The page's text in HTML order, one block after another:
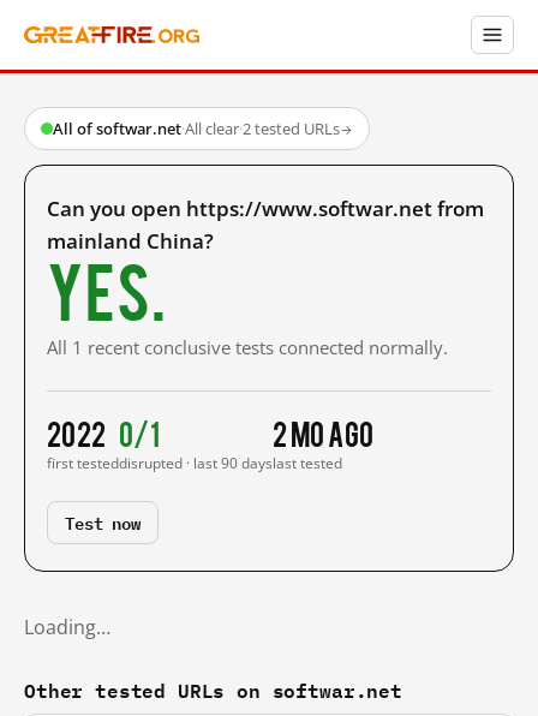
All of softwar.net·All clear·2 tested URLs→
Can you open https://www.softwar.net from
mainland China?
Yes.
All 1 recent conclusive tests connected normally.
2022
first tested
0/1
disrupted · last 90 days
2 mo ago
last tested
Test now
Loading…
Other tested URLs on softwar.net